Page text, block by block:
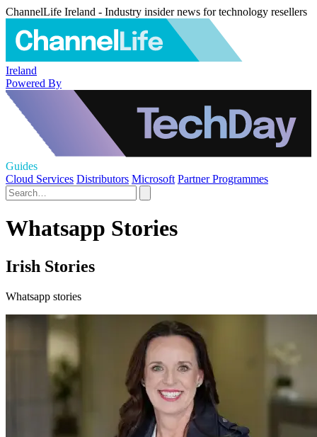
ChannelLife Ireland - Industry insider news for technology resellers
Ireland
Powered By
Guides
Cloud Services Distributors Microsoft Partner Programmes
Whatsapp Stories
Irish Stories
Whatsapp stories